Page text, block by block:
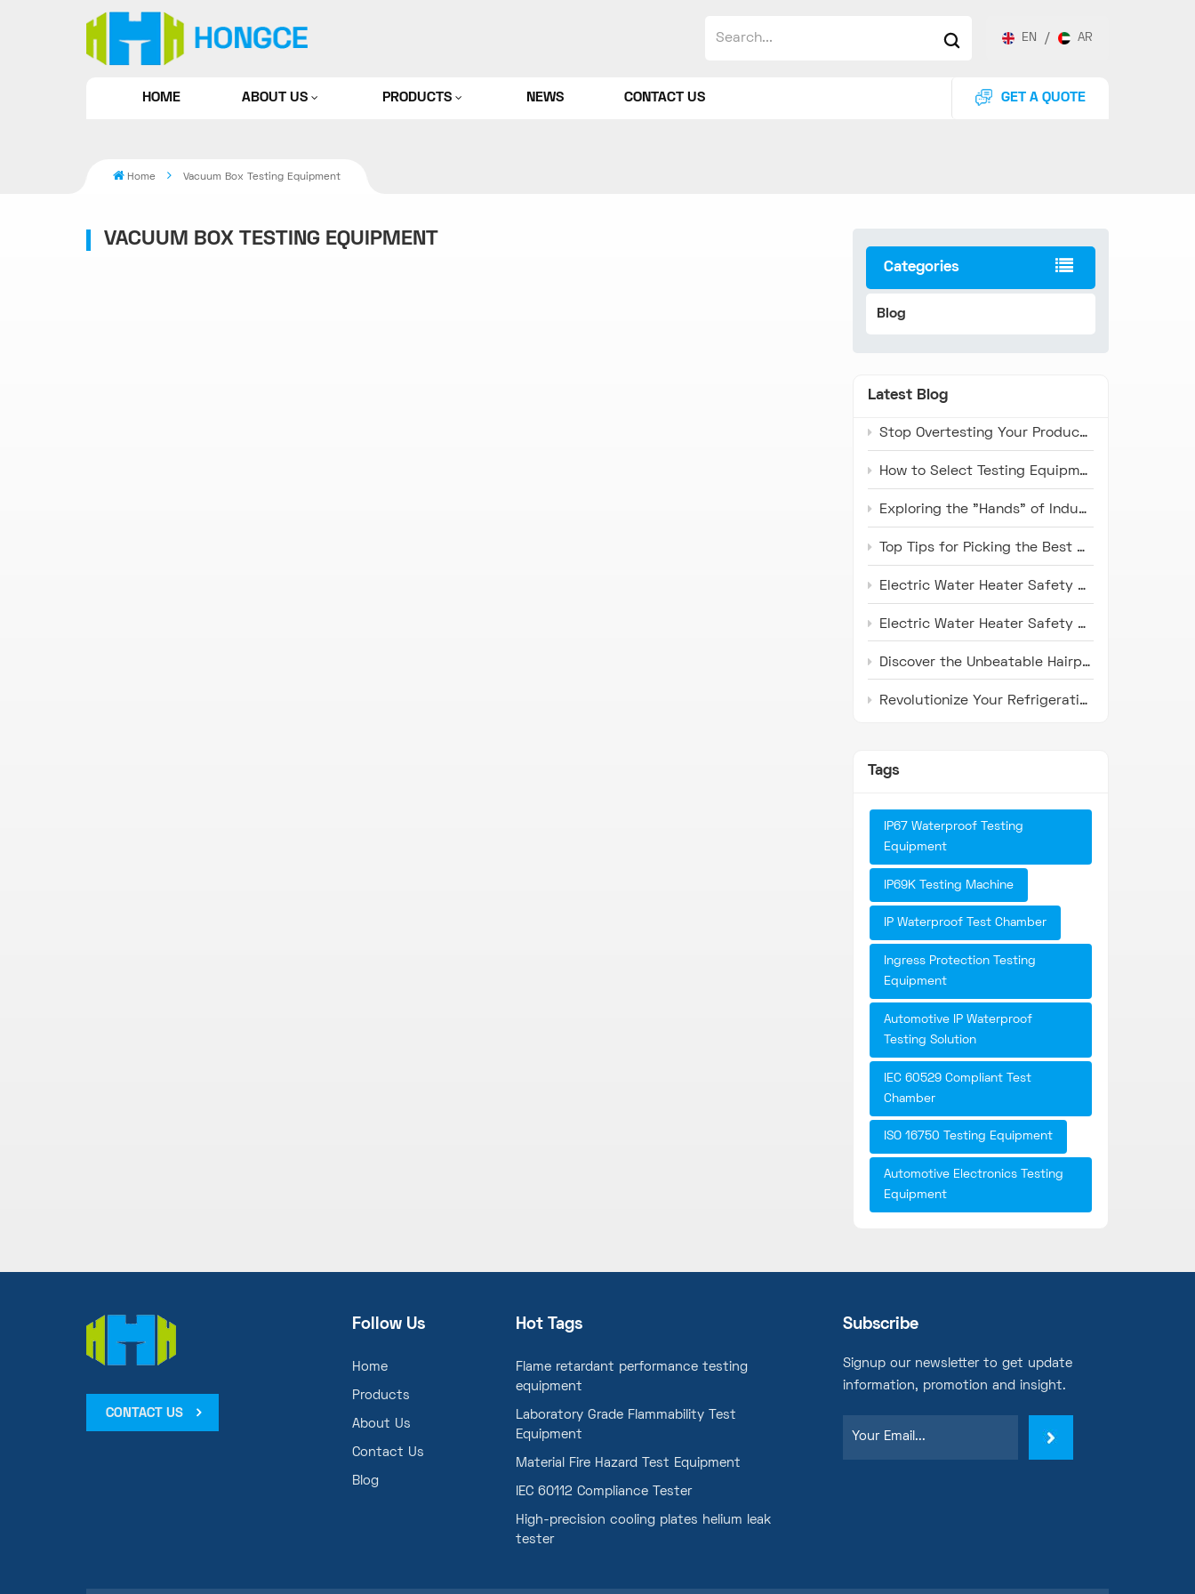
EN / AR
HOME ABOUT US PRODUCTS NEWS CONTACT US GET A QUOTE
Home Vacuum Box Testing Equipment
Categories
Blog
Latest Blog
Stop Overtesting Your Products: The Real Difference Between IP67 and IP69K Protection Standards
How to Select Testing Equipment that Complies with ISO 16750 Standards for Automotive Electronics
Exploring the "Hands" of Industry: The Universal Testing Machine
Top Tips for Picking the Best Microwave Oven Door Endurance Tester
Electric Water Heater Safety Compliance Tester: Latest Industry Trends and Application Prospects
Electric Water Heater Safety Compliance Tester: Pioneer in Ensuring Safety
Discover the Unbeatable Hairpin Type Pipe Bender: Your Ideal Solution for Precision Pipe Bending!
Revolutionize Your Refrigeration Fin Production with HH Series Punch Press Machines
Tags
IP67 Waterproof Testing
Equipment
IP69K Testing Machine
IP Waterproof Test Chamber
Ingress Protection Testing
Equipment
Automotive IP Waterproof
Testing Solution
IEC 60529 Compliant Test
Chamber
ISO 16750 Testing Equipment
Automotive Electronics Testing
Equipment
VACUUM BOX TESTING EQUIPMENT
CONTACT US
Follow Us
Home
Products
About Us
Contact Us
Blog
Hot Tags
Flame retardant performance testing
equipment
Laboratory Grade Flammability Test
Equipment
Material Fire Hazard Test Equipment
IEC 60112 Compliance Tester
High-precision cooling plates helium leak
tester
Subscribe
Signup our newsletter to get update
information, promotion and insight.